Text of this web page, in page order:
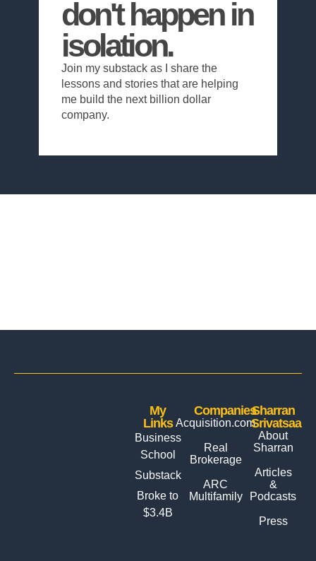
don't happen in
isolation.
Join my substack as I share the
lessons and stories that are helping
me build the next billion dollar
company.
My
Links
Business
School
Substack
Broke to
$3.4B
Companies
Acquisition.com
Real
Brokerage
ARC
Multifamily
Sharran
Srivatsaa
About
Sharran
Articles
&
Podcasts
Press